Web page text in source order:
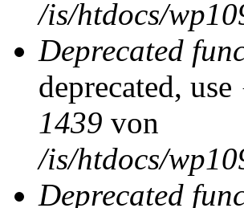
/is/htdocs/
Deprecated
deprecated,
1439 von
/is/htdocs/
Deprecated